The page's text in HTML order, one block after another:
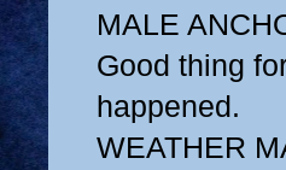
MALE
Good thing
happened.
WEATHER